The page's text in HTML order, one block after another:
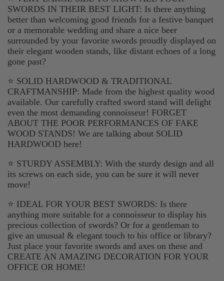
SWORDS IN THEIR BEST LIGHT: Is there anything
better than welcoming good friends for a festive banquet
or a memorable wedding and share a nice beer
surrounded by your favorite swords proudly displayed on
their elegant wooden stands, like distant echoes of a long
gone past?
⭐ SOLID HARDWOOD & TRADITIONAL
CRAFTMANSHIP: Made from the highest quality wood
available. Our carefully crafted sword stand will delight
even the most demanding connoisseur! FORGET
ABOUT THE POOR PERFORMANCES OF FAKE
WOOD STANDS! We are talking about SOLID
HARDWOOD here!
⭐ STURDY ASSEMBLY: With the sturdy design and all
its screws on each side, you can be sure it will never
move!
⭐ IDEAL FOR YOUR BEST SWORDS: Is there
anything more suitable for a connoisseur to display his
precious collection of swords? Or for a gentleman to
give an unusual & elegant touch to his office or library?
Just place your favorite swords and axes on these and
CREATE AN AMAZING DECORATION FOR YOUR
OFFICE OR HOME!